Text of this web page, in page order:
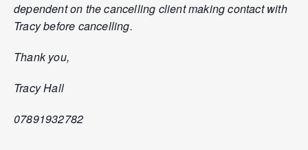
dependent on the cancelling client making contact with
Tracy before cancelling.
Thank you,
Tracy Hall
07891932782